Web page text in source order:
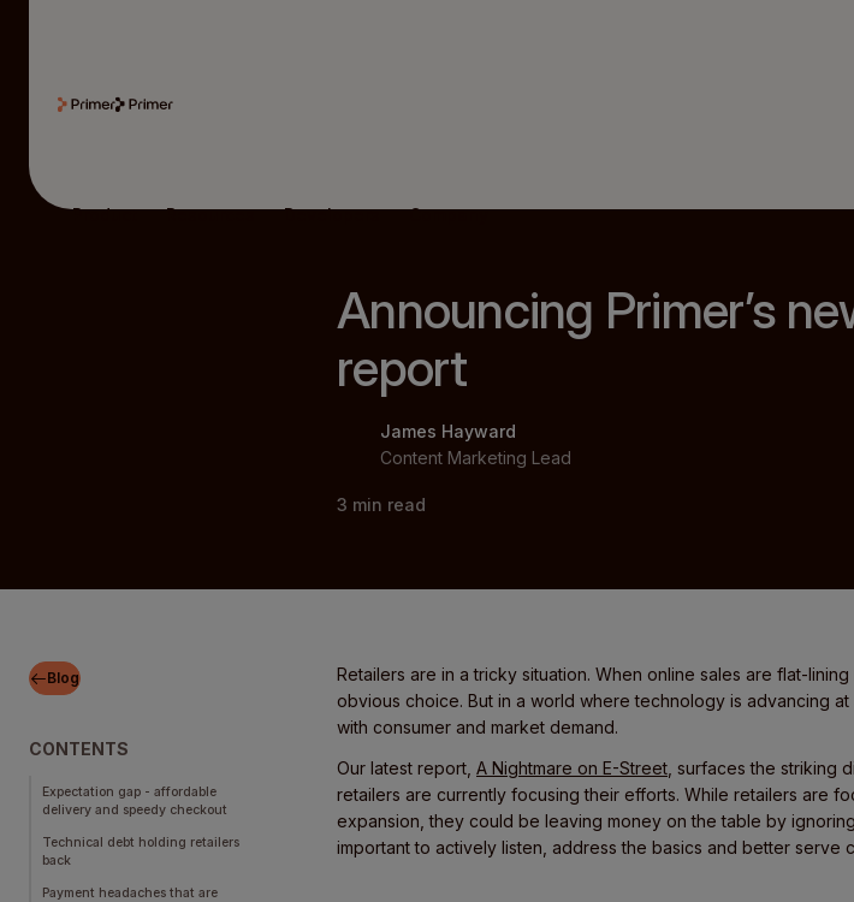
Product Resources Developers Company
Announcing Primer’s
report
James Hayward
Content Marketing Lead
3 min read
Blog
CONTENTS
Expectation gap - affordable
delivery and speedy checkout
Technical debt holding retailers
back
Payment headaches that are
Retailers are in a tricky situation. When online sales are flat-
obvious choice. But in a world where technology is advancing
with consumer and market demand.
Our latest report, A Nightmare on E-Street , surfaces the striking
retailers are currently focusing their efforts. While retailers are
expansion, they could be leaving money on the table by
important to actively listen, address the basics and better serve